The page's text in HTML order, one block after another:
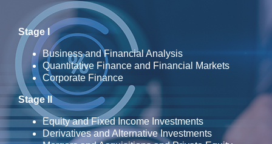
Stage I
Business and Financial Analysis
Quantitative Finance and Financial Markets
Corporate Finance
Stage II
Equity and Fixed Income Investments
Derivatives and Alternative Investments